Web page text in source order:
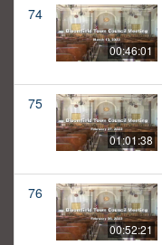
74
00:46:01
75
01:01:38
76
00:52:21